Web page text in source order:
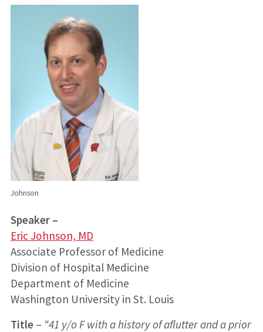
Johnson
Speaker –
Eric Johnson, MD
Associate Professor of Medicine
Division of Hospital Medicine
Department of Medicine
Washington University in St. Louis
Title– “41 y/o F with a history of aflutter and a prior